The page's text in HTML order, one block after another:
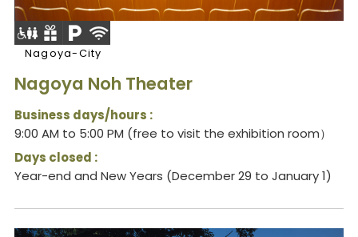
Nagoya-City
Nagoya Noh Theater
Business days/hours :
9:00 AM to 5:00 PM (free to visit the exhibition room）
Days closed :
Year-end and New Years (December 29 to January 1)